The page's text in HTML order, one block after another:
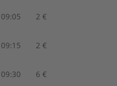
09:05 2 €
09:15 2 €
09:30 6 €